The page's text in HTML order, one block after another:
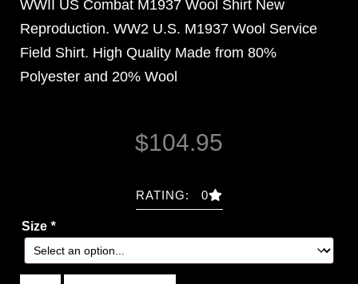
WWII US Combat M1937 Wool Shirt New
Reproduction. WW2 U.S. M1937 Wool Service
Field Shirt. High Quality Made from 80%
Polyester and 20% Wool
$104.95
RATING: 0
Size *